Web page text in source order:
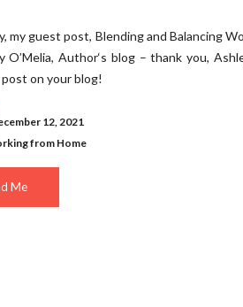
my guest post, Blending and Balancing
O’Melia, Author‘s blog – thank you,
on your blog!
12, 2021
from Home
Me